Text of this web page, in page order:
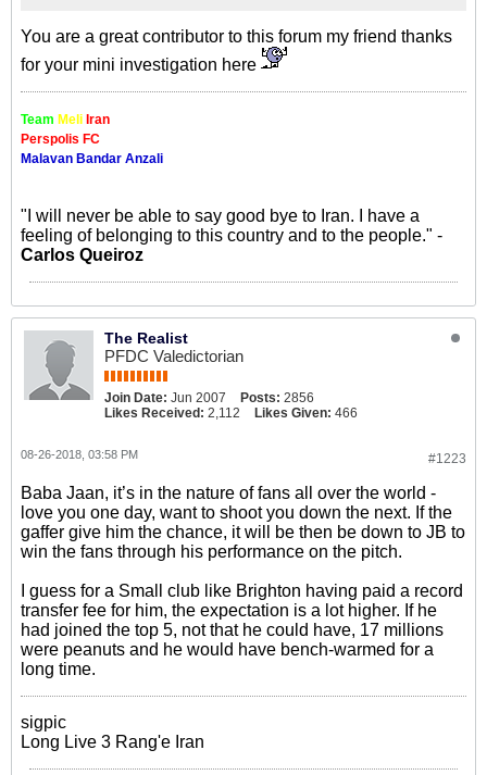
You are a great contributor to this forum my friend thanks
for your mini investigation here
Team Meli Iran
Perspolis FC
Malavan Bandar Anzali
"I will never be able to say good bye to Iran. I have a
feeling of belonging to this country and to the people." -
Carlos Queiroz
The Realist
PFDC Valedictorian
Join Date: Jun 2007 Posts: 2856
Likes Received: 2,112 Likes Given: 466
#1223
08-26-2018, 03:58 PM
Baba Jaan, it’s in the nature of fans all over the world -
love you one day, want to shoot you down the next. If the
gaffer give him the chance, it will be then be down to JB to
win the fans through his performance on the pitch.
I guess for a Small club like Brighton having paid a record
transfer fee for him, the expectation is a lot higher. If he
had joined the top 5, not that he could have, 17 millions
were peanuts and he would have bench-warmed for a
long time.
sigpic
Long Live 3 Rang'e Iran